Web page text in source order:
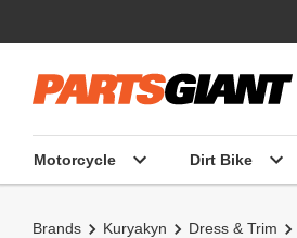
Motorcycle Dirt Bike
Brands Kuryakyn Dress & Trim